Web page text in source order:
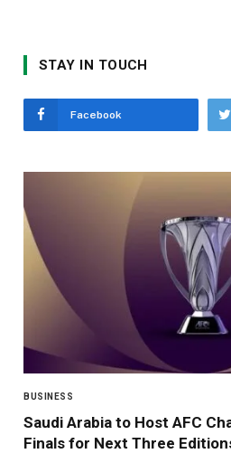
STAY IN TOUCH
Facebook
BUSINESS
Saudi Arabia to Host AFC
Finals for Next Three